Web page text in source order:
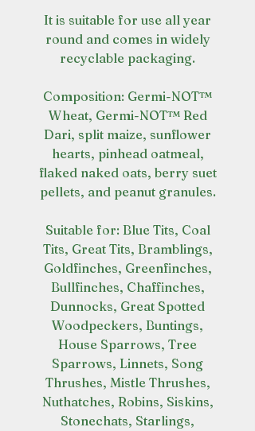
It is suitable for use all year
round and comes in widely
recyclable packaging.
Composition: Germi-NOT™
Wheat, Germi-NOT™ Red
Dari, split maize, sunflower
hearts, pinhead oatmeal,
flaked naked oats, berry suet
pellets, and peanut granules.
Suitable for: Blue Tits, Coal
Tits, Great Tits, Bramblings,
Goldfinches, Greenfinches,
Bullfinches, Chaffinches,
Dunnocks, Great Spotted
Woodpeckers, Buntings,
House Sparrows, Tree
Sparrows, Linnets, Song
Thrushes, Mistle Thrushes,
Nuthatches, Robins, Siskins,
Stonechats, Starlings,